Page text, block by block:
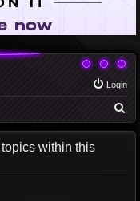
Login
within this